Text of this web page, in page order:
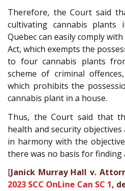
Therefore, the Court said
cultivating cannabis plants
Quebec can easily comply
Act, which exempts the
to four cannabis plants
scheme of criminal
which prohibits the
cannabis plant in a house.
Thus, the Court said that
health and security
in harmony with the
there was no basis for finding
[Janick Murray Hall v.
2023 SCC OnLine Can SC 1,